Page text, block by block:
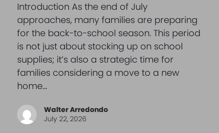
Introduction As the end of July
approaches, many families are preparing
for the back-to-school season. This period
is not just about stocking up on school
supplies; it’s also a strategic time for
families considering a move to a new
home…
Walter Arredondo
July 22, 2026